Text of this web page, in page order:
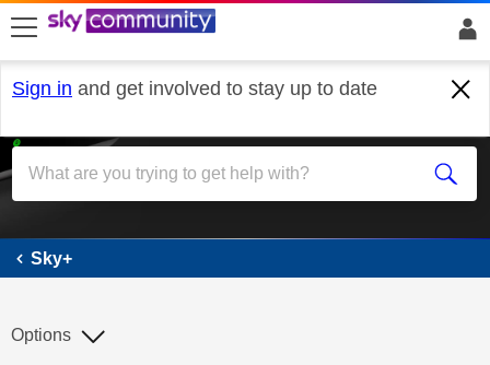
skip to search
skip to content
skip to footer
Sign in and get involved to stay up to date
Sky+
Sky+
Options